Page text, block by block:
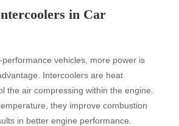
in Car
vehicles, more power is
Intercoolers are heat
the air compressing within the engine.
they improve combustion
in better engine performance.